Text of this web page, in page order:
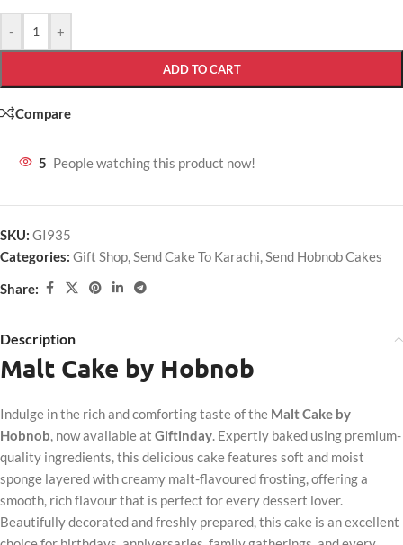
- +
ADD TO CART
Compare
5 People watching this product now!
SKU: GI935
Categories: Gift Shop,Send Cake To Karachi,Send Hobnob Cakes
Share:
Description
Malt Cake by Hobnob
Indulge in the rich and comforting taste of the Malt Cake by
Hobnob, now available at Giftinday. Expertly baked using premium-
quality ingredients, this delicious cake features soft and moist
sponge layered with creamy malt-flavoured frosting, offering a
smooth, rich flavour that is perfect for every dessert lover.
Beautifully decorated and freshly prepared, this cake is an excellent